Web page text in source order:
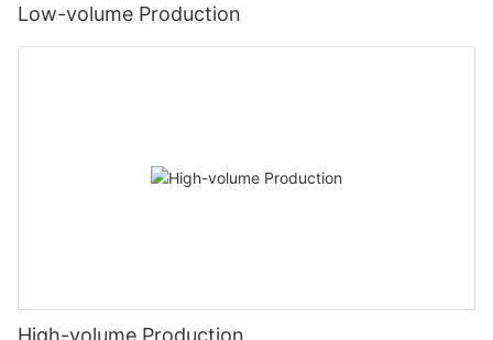
Low-volume Production
High-volume Production